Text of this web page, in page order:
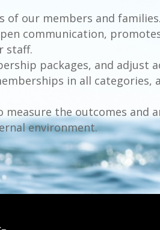
of our members and families.
communication,
staff.
packages, and adjust
in all categories,
the outcomes and
environment.